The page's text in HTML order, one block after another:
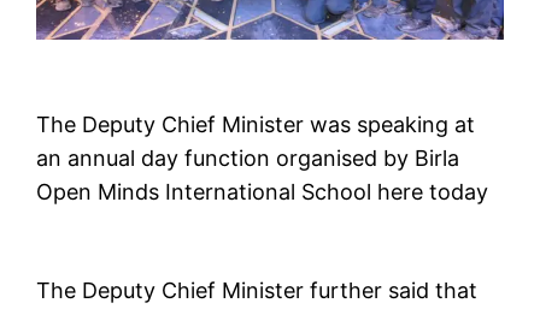
The Deputy Chief Minister was speaking at
an annual day function organised by Birla
Open Minds International School here today
The Deputy Chief Minister further said that